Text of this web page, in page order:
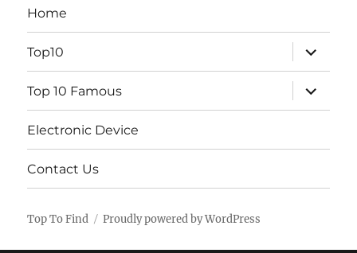
Home
Top10
expand
child
menu
Top 10 Famous
expand
child
menu
Electronic Device
Contact Us
Top To Find Proudly powered by WordPress